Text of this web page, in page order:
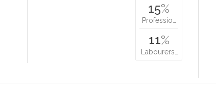
15%
Professio…
11%
Labourers…